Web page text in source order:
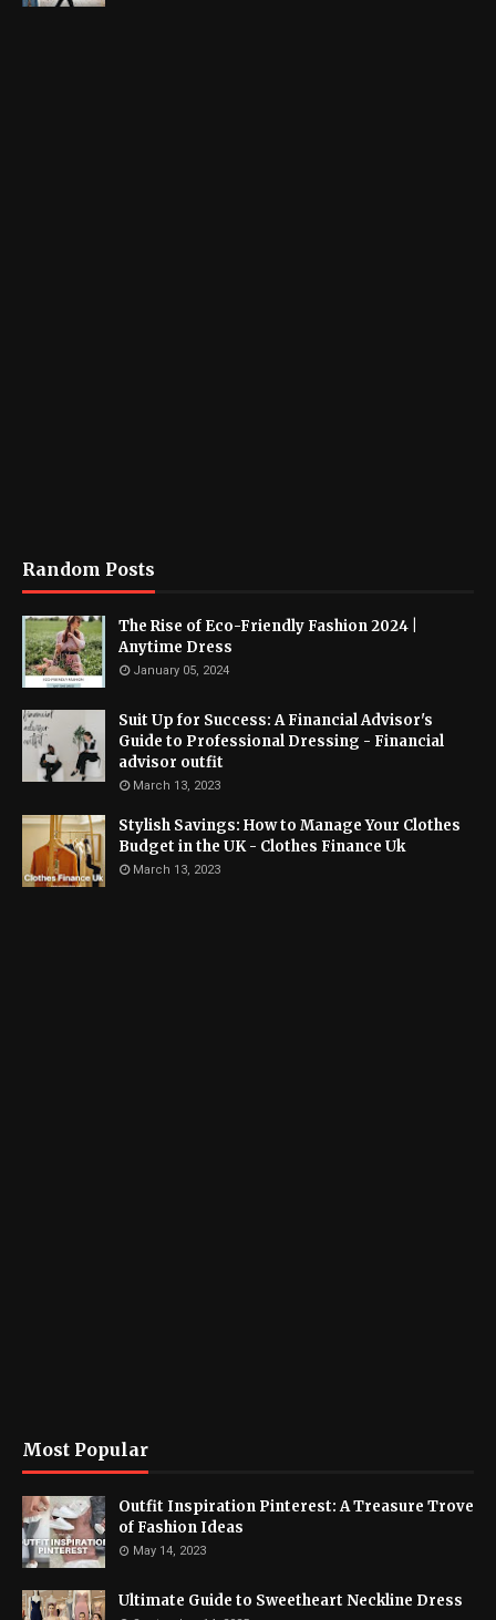
Random Posts
The Rise of Eco-Friendly Fashion 2024 |
Anytime Dress
January 05, 2024
Suit Up for Success: A Financial Advisor's
Guide to Professional Dressing - Financial
advisor outfit
March 13, 2023
Stylish Savings: How to Manage Your Clothes
Budget in the UK - Clothes Finance Uk
March 13, 2023
Most Popular
Outfit Inspiration Pinterest: A Treasure Trove
of Fashion Ideas
May 14, 2023
Ultimate Guide to Sweetheart Neckline Dress